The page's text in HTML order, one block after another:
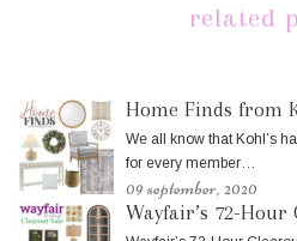
related
Home Finds from
We all know that Kohl’s
for every member…
09 september, 2020
Wayfair’s 72-Hour